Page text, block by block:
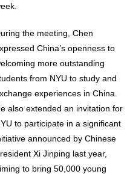
the meeting, Chen
China’s openness to
more outstanding
from NYU to study and
experiences in China.
also extended an invitation for
to participate in a significant
announced by Chinese
Xi Jinping last year,
to bring 50,000 young